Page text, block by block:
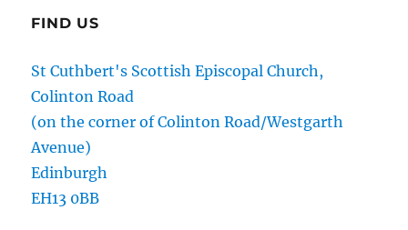
FIND US
St Cuthbert's Scottish Episcopal Church,
Colinton Road
(on the corner of Colinton Road/Westgarth
Avenue)
Edinburgh
EH13 0BB